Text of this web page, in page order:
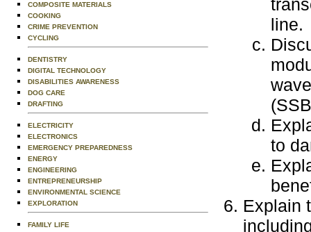
COMPOSITE MATERIALS
COOKING
CRIME PREVENTION
CYCLING
DENTISTRY
DIGITAL TECHNOLOGY
DISABILITIES AWARENESS
DOG CARE
DRAFTING
ELECTRICITY
ELECTRONICS
EMERGENCY PREPAREDNESS
ENERGY
ENGINEERING
ENTREPRENEURSHIP
ENVIRONMENTAL SCIENCE
EXPLORATION
FAMILY LIFE
line.
to
Explain